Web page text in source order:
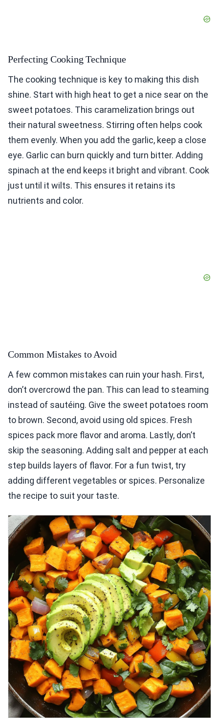
Perfecting Cooking Technique
The cooking technique is key to making this dish
shine. Start with high heat to get a nice sear on the
sweet potatoes. This caramelization brings out
their natural sweetness. Stirring often helps cook
them evenly. When you add the garlic, keep a close
eye. Garlic can burn quickly and turn bitter. Adding
spinach at the end keeps it bright and vibrant. Cook
just until it wilts. This ensures it retains its
nutrients and color.
Common Mistakes to Avoid
A few common mistakes can ruin your hash. First,
don’t overcrowd the pan. This can lead to steaming
instead of sautéing. Give the sweet potatoes room
to brown. Second, avoid using old spices. Fresh
spices pack more flavor and aroma. Lastly, don’t
skip the seasoning. Adding salt and pepper at each
step builds layers of flavor. For a fun twist, try
adding different vegetables or spices. Personalize
the recipe to suit your taste.